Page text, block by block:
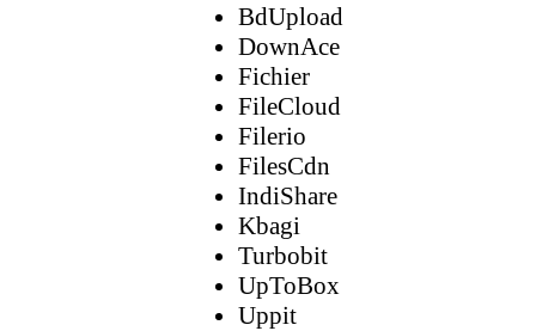
BdUpload
DownAce
Fichier
FileCloud
Filerio
FilesCdn
IndiShare
Kbagi
Turbobit
UpToBox
Uppit